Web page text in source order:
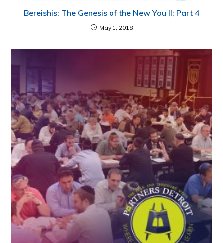
Bereishis: The Genesis of the New You II; Part 4
May 1, 2018